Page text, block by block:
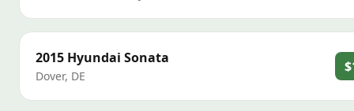
2015 Hyundai Sonata
Dover, DE